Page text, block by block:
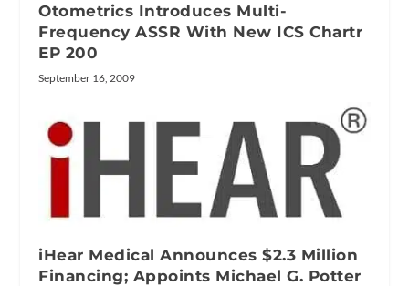
Otometrics Introduces Multi-
Frequency ASSR With New ICS Chartr
EP 200
September 16, 2009
iHear Medical Announces $2.3 Million
Financing; Appoints Michael G. Potter